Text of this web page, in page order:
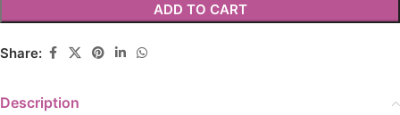
ADD TO CART
Share:
Description